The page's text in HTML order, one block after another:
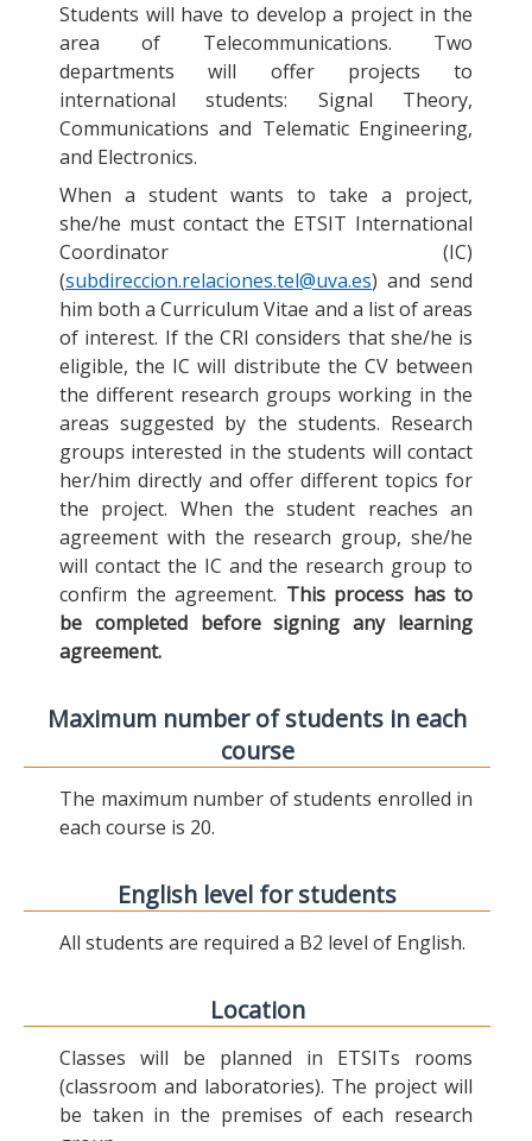
Students will have to develop a project in the
area of Telecommunications. Two
departments will offer projects to
international students: Signal Theory,
Communications and Telematic Engineering,
and Electronics.
When a student wants to take a project,
she/he must contact the ETSIT International
Coordinator (IC)
(subdireccion.relaciones.tel@uva.es) and send
him both a Curriculum Vitae and a list of areas
of interest. If the CRI considers that she/he is
eligible, the IC will distribute the CV between
the different research groups working in the
areas suggested by the students. Research
groups interested in the students will contact
her/him directly and offer different topics for
the project. When the student reaches an
agreement with the research group, she/he
will contact the IC and the research group to
confirm the agreement. This process has to
be completed before signing any learning
agreement.
Maximum number of students in each
course
The maximum number of students enrolled in
each course is 20.
English level for students
All students are required a B2 level of English.
Location
Classes will be planned in ETSITs rooms
(classroom and laboratories). The project will
be taken in the premises of each research